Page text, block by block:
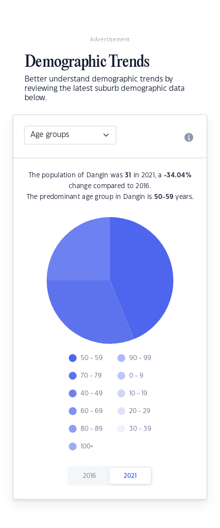
Advertisement
Demographic Trends
Better understand demographic trends by
reviewing the latest suburb demographic data
below.
The population of Dangin was31 in 2021, a-34.04%
change compared to 2016.
The predominant age group in Dangin is 50-59 years.
50 - 59
70 - 79
40 - 49
60 - 69
80 - 89
100+
90 - 99
0 - 9
10 - 19
20 - 29
30 - 39
2016 2021